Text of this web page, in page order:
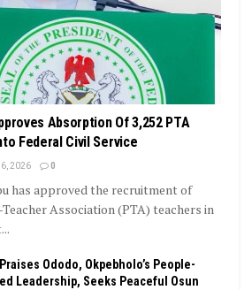
Absorption Of 3,252 PTA
Federal Civil Service
2026 0
has approved the recruitment of
Association (PTA) teachers in
Ododo, Okpebholo’s People-
Leadership, Seeks Peaceful Osun